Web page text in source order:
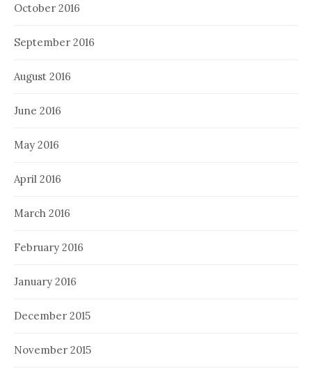
October 2016
September 2016
August 2016
June 2016
May 2016
April 2016
March 2016
February 2016
January 2016
December 2015
November 2015